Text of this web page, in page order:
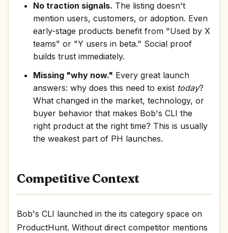
No traction signals. The listing doesn't
mention users, customers, or adoption. Even
early-stage products benefit from "Used by X
teams" or "Y users in beta." Social proof
builds trust immediately.
Missing "why now." Every great launch
answers: why does this need to exist today?
What changed in the market, technology, or
buyer behavior that makes Bob's CLI the
right product at the right time? This is usually
the weakest part of PH launches.
Competitive Context
Bob's CLI launched in the its category space on
ProductHunt. Without direct competitor mentions